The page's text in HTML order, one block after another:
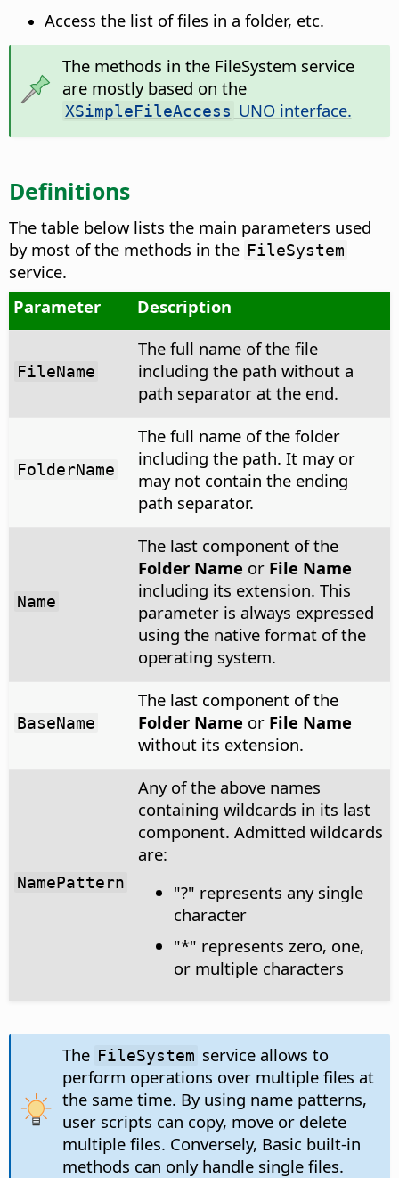
Access the list of files in a folder, etc.
The methods in the FileSystem service
are mostly based on the
XSimpleFileAccess UNO interface.
Definitions
The table below lists the main parameters used
by most of the methods in the FileSystem
service.
Parameter
Description
FileName
The full name of the file
including the path without a
path separator at the end.
FolderName
The full name of the folder
including the path. It may or
may not contain the ending
path separator.
Name
The last component of the
Folder Name or File Name
including its extension. This
parameter is always expressed
using the native format of the
operating system.
BaseName
The last component of the
Folder Name or File Name
without its extension.
NamePattern
Any of the above names
containing wildcards in its last
component. Admitted wildcards
are:
"?" represents any single
character
"*" represents zero, one,
or multiple characters
The FileSystem service allows to
perform operations over multiple files at
the same time. By using name patterns,
user scripts can copy, move or delete
multiple files. Conversely, Basic built-in
methods can only handle single files.